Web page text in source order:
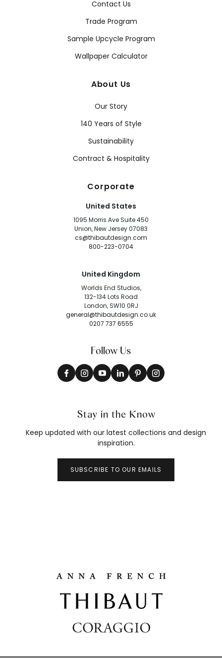
Contact Us
Trade Program
Sample Upcycle Program
Wallpaper Calculator
About Us
Our Story
140 Years of Style
Sustainability
Contract & Hospitality
Corporate
United States
1095 Morris Ave Suite 450
Union, New Jersey 07083
cs@thibautdesign.com
800-223-0704
United Kingdom
Worlds End Studios,
132-134 Lots Road
London, SW10 0RJ
general@thibautdesign.co.uk
0207 737 6555
Follow Us
Stay in the Know
Keep updated with our latest collections and design
inspiration.
SUBSCRIBE TO OUR EMAILS